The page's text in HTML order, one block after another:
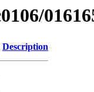
Description